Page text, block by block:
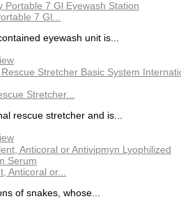
7 Gl...
eyewash unit is...
Stretcher...
rescue stretcher and is...
Anticoral or...
of snakes, whose...